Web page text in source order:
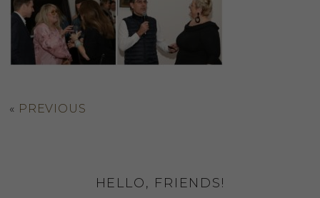
« PREVIOUS
HELLO, FRIENDS!